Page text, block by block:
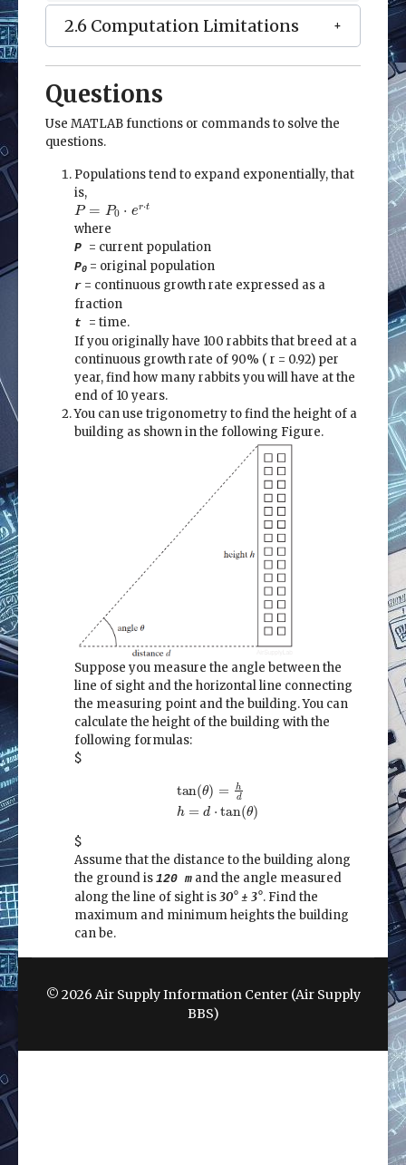
2.6 Computation Limitations
Questions
Use MATLAB functions or commands to solve the
questions.
Populations tend to expand exponentially, that
is,
P = P0 ⋅ er⋅t
P= 0⋅ t
where
P = current population
P0 = original population
r = continuous growth rate expressed as a
fraction
t
= time.
If you originally have 100 rabbits that breed at a
continuous growth rate of 90% ( r = 0.92) per
year, find how many rabbits you will have at the
end of 10 years.
You can use trigonometry to find the height of a
building as shown in the following Figure.
Suppose you measure the angle between the
line of sight and the horizontal line connecting
the measuring point and the building. You can
calculate the height of the building with the
following formulas:
$
tan( θ) =
h
d
tan(θ) =hd
$
Assume that the distance to the building along
the ground is 120 m and the angle measured
along the line of sight is30° ± 3°. Find the
maximum and minimum heights the building
can be.
© 2026 Air Supply Information Center (Air Supply
BBS)